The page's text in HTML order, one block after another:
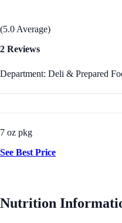
(5.0 Average)
2 Reviews
Department: Deli & Prepared
7 oz pkg
See Best Price
Nutrition